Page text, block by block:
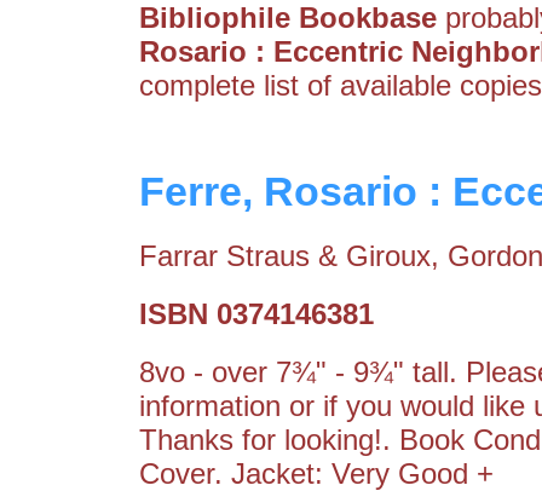
Bibliophile Bookbase
Rosario : Eccentric
complete list of available
Ferre, Rosario :
Farrar Straus & Giroux,
ISBN 0374146381
8vo - over 7¾" - 9¾" tall.
information or if you would
Thanks for looking!. Book
Cover. Jacket: Very Good +